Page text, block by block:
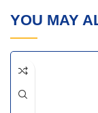
YOU MAY